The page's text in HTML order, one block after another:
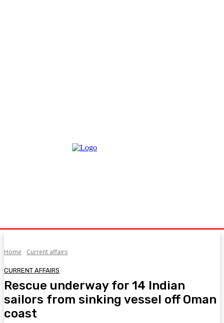
Home Current affairs
CURRENT AFFAIRS
Rescue underway for 14 Indian
sailors from sinking vessel off Oman
coast